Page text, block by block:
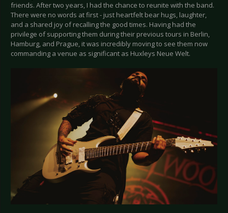
friends. After two years, I had the chance to reunite with the band.
There were no words at first - just heartfelt bear hugs, laughter,
and a shared joy of recalling the good times. Having had the
privilege of supporting them during their previous tours in Berlin,
Hamburg, and Prague, it was incredibly moving to see them now
commanding a venue as significant as Huxleys Neue Welt.